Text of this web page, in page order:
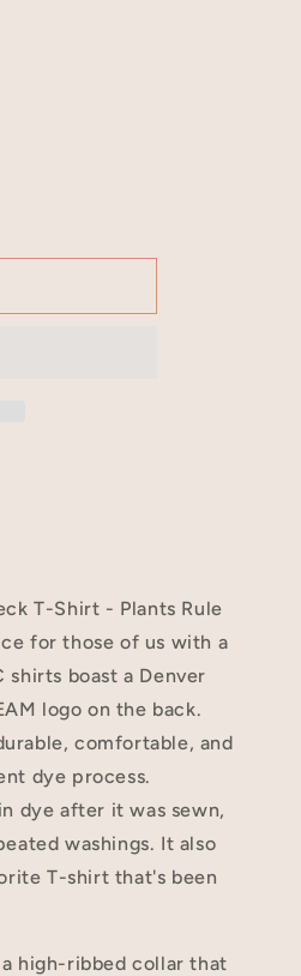
T-Shirt - Plants Rule
for those of us with a
shirts boast a Denver
logo on the back.
comfortable, and
dye process.
dye after it was sewn,
washings. It also
T-shirt that's been
high-ribbed collar that